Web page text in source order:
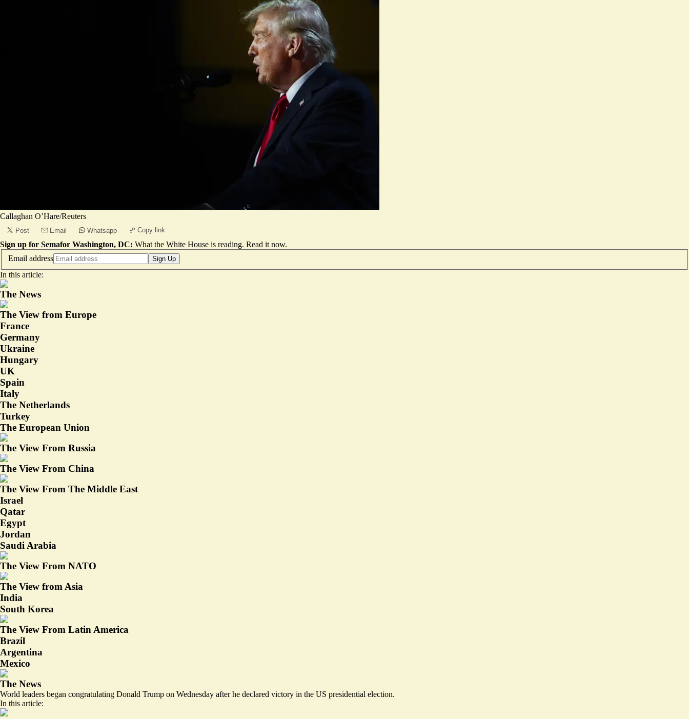
Callaghan O’Hare/Reuters
Post Email Whatsapp Copy link
Sign up for Semafor Washington, DC: What the White House is reading. Read it now.
Email address
Sign Up
In this article:
The News
The View from Europe
France
Germany
Ukraine
Hungary
UK
Spain
Italy
The Netherlands
Turkey
The European Union
The View From Russia
The View From China
The View From The Middle East
Israel
Qatar
Egypt
Jordan
Saudi Arabia
The View From NATO
The View from Asia
India
South Korea
The View From Latin America
Brazil
Argentina
Mexico
The News
World leaders began congratulating Donald Trump on Wednesday after he declared victory in the US presidential election.
In this article: